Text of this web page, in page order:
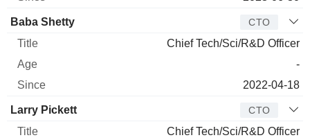
Baba Shetty CTO
Chief Tech/Sci/R&D Officer
-
2022-04-18
Larry Pickett CTO
Chief Tech/Sci/R&D Officer